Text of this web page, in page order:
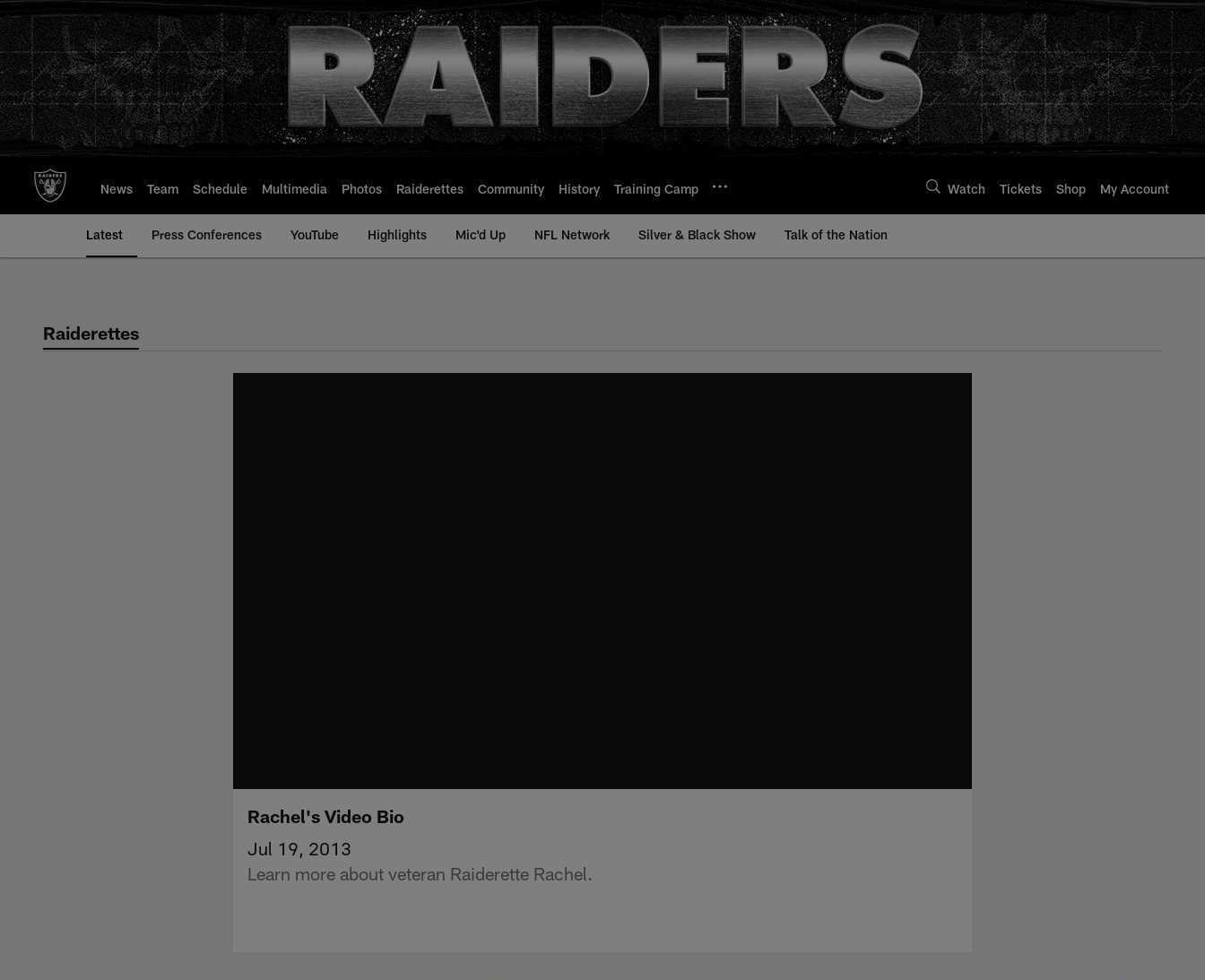
to
main
content
News Team Schedule Multimedia Photos Raiderettes Community History Training Camp Watch Tickets Shop My Account
Latest Press Conferences YouTube Highlights Mic'd Up NFL Network Silver & Black Show Talk of the Nation
Raiderettes
Rachel's Video Bio
Jul 19, 2013
Learn more about veteran Raiderette Rachel.